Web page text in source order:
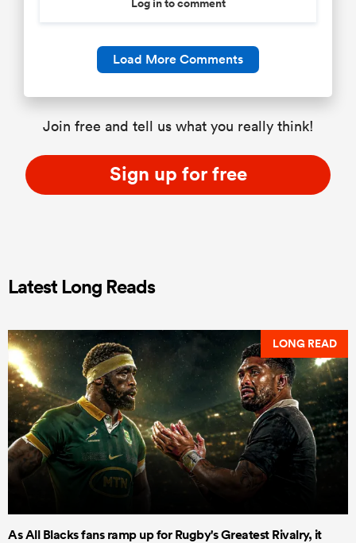
Load More Comments
Join free and tell us what you really think!
Sign up for free
Latest Long Reads
LONG READ
As All Blacks fans ramp up for Rugby's Greatest Rivalry, it